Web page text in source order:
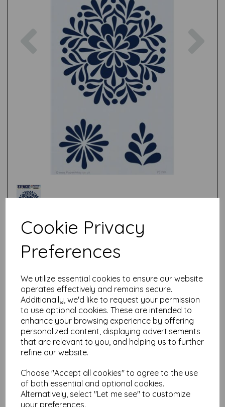
Cookie Privacy
Preferences
We utilize essential cookies to ensure our website
operates effectively and remains secure.
Additionally, we'd like to request your permission
to use optional cookies. These are intended to
enhance your browsing experience by offering
personalized content, displaying advertisements
that are relevant to you, and helping us to further
refine our website.
Choose "Accept all cookies" to agree to the use
of both essential and optional cookies.
Alternatively, select "Let me see" to customize
your preferences.
Previous
Related Products
PaperArtsy - PA Stencil 418
Large {Tracy Scott}
£6.99